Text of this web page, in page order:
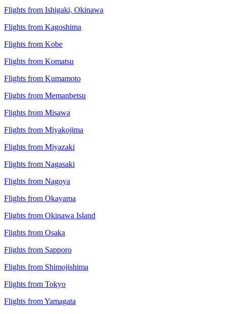
Flights from Ishigaki, Okinawa
Flights from Kagoshima
Flights from Kobe
Flights from Komatsu
Flights from Kumamoto
Flights from Memanbetsu
Flights from Misawa
Flights from Miyakojima
Flights from Miyazaki
Flights from Nagasaki
Flights from Nagoya
Flights from Okayama
Flights from Okinawa Island
Flights from Osaka
Flights from Sapporo
Flights from Shimojishima
Flights from Tokyo
Flights from Yamagata